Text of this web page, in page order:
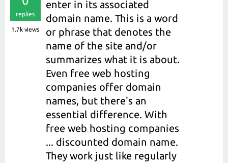
replies
1.7k views
enter in its associated
domain name. This is a word
or phrase that denotes the
name of the site and/or
summarizes what it is about.
Even free web hosting
companies offer domain
names, but there's an
essential difference. With
free web hosting companies
... discounted domain name.
They work just like regularly